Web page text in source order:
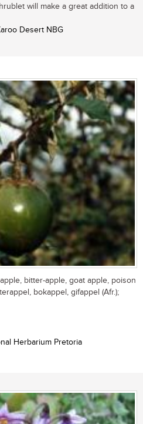
will make a great addition to a
Desert NBG
bitter-apple, goat apple, poison
bokappel, gifappel (Afr.);
Herbarium Pretoria